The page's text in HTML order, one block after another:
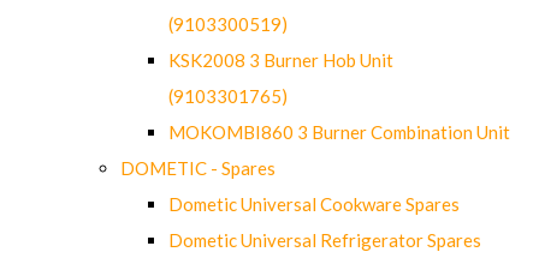
(9103300519)
KSK2008 3 Burner Hob Unit
(9103301765)
MOKOMBI860 3 Burner Combination Unit
DOMETIC - Spares
Dometic Universal Cookware Spares
Dometic Universal Refrigerator Spares